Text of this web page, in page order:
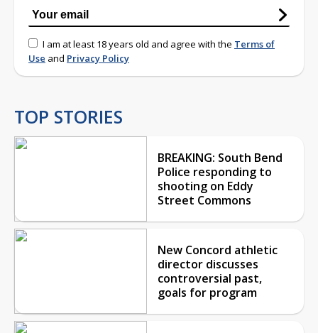
I am at least 18 years old and agree with the Terms of
Use and Privacy Policy
TOP STORIES
BREAKING: South Bend
Police responding to
shooting on Eddy
Street Commons
New Concord athletic
director discusses
controversial past,
goals for program